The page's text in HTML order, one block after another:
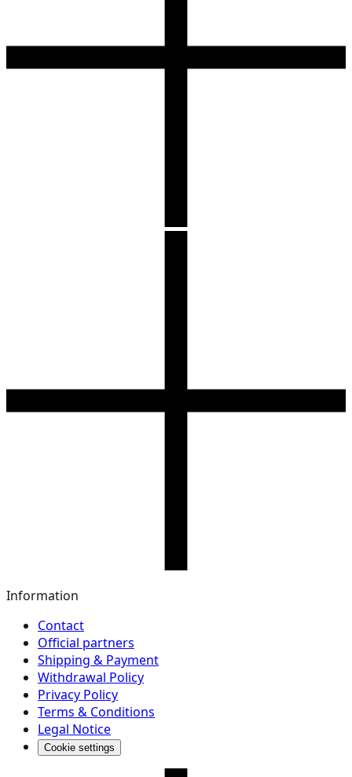
Information
Contact
Official partners
Shipping & Payment
Withdrawal Policy
Privacy Policy
Terms & Conditions
Legal Notice
Cookie settings